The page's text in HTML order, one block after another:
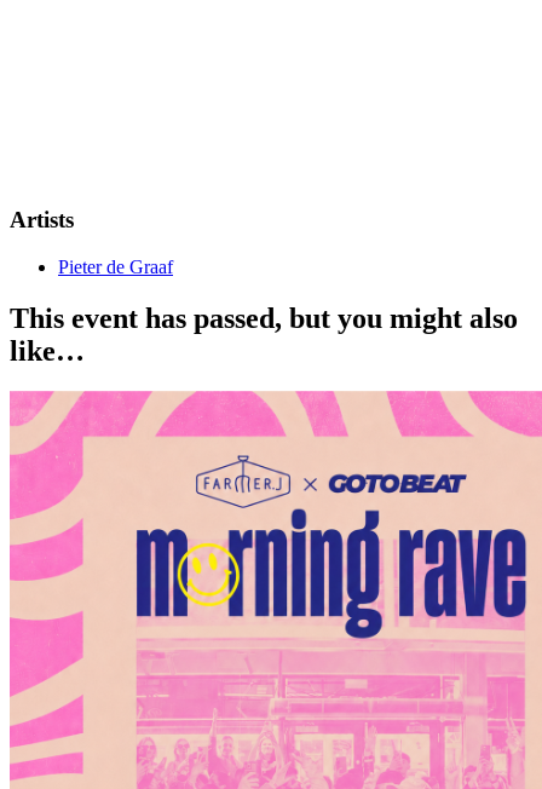
Artists
Pieter de Graaf
This event has passed, but you might also
like…